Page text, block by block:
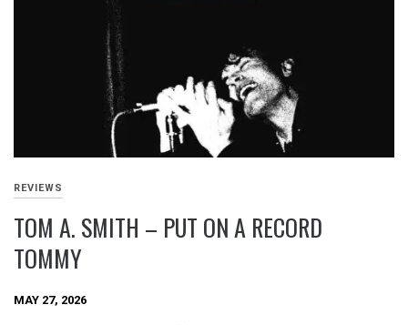
REVIEWS
TOM A. SMITH – PUT ON A RECORD
TOMMY
MAY 27, 2026